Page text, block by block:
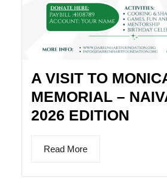
A VISIT TO
MEMORIAL –
2026 EDITION
Read More